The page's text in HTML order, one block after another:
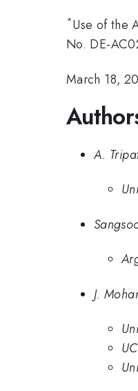
*Use of the
No. DE-
March 18,
A.
J.